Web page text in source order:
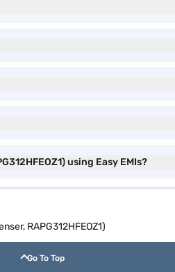
using Easy EMIs?
RAPG312HFEOZ1)
Go To Top